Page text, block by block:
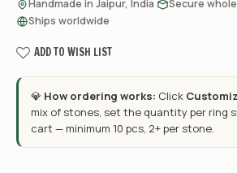
Handmade in Jaipur, India Secure
Ships worldwide
ADD TO WISH LIST
💎 How ordering works: Click
mix of stones, set the quantity per ring
cart — minimum 10 pcs, 2+ per stone.